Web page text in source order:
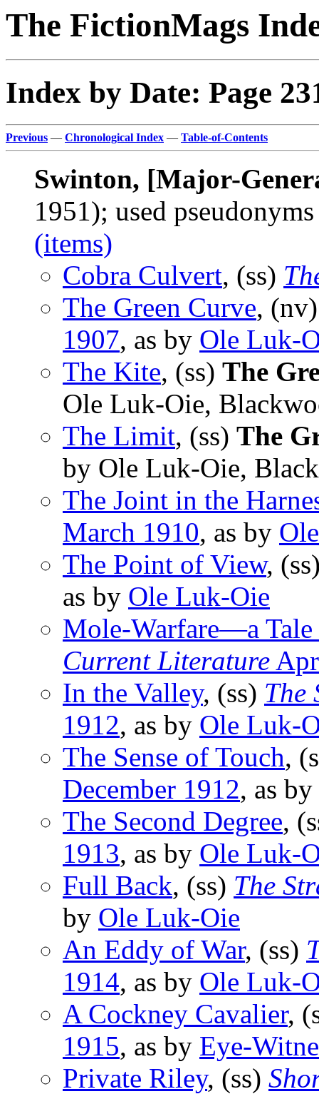
The FictionMags
Index by Date: Page
Previous — Chronological Index — Table-of-Contents
Swinton, [Major-
1951); used
(items)
Cobra Culvert, (ss)
The Green Curve,
1907, as by Ole Luk-
The Kite, (ss) The
Ole Luk-Oie,
The Limit, (ss) The
by Ole Luk-Oie,
The Joint in the
March 1910, as by
The Point of View,
as by Ole Luk-Oie
Mole-Warfare—a Tale
Current Literature
In the Valley, (ss) The
1912, as by Ole Luk-
The Sense of Touch,
December 1912, as by
The Second Degree,
1913, as by Ole Luk-
Full Back, (ss) The
by Ole Luk-Oie
An Eddy of War, (ss)
1914, as by Ole Luk-
A Cockney Cavalier,
1915, as by Eye-
Private Riley, (ss)